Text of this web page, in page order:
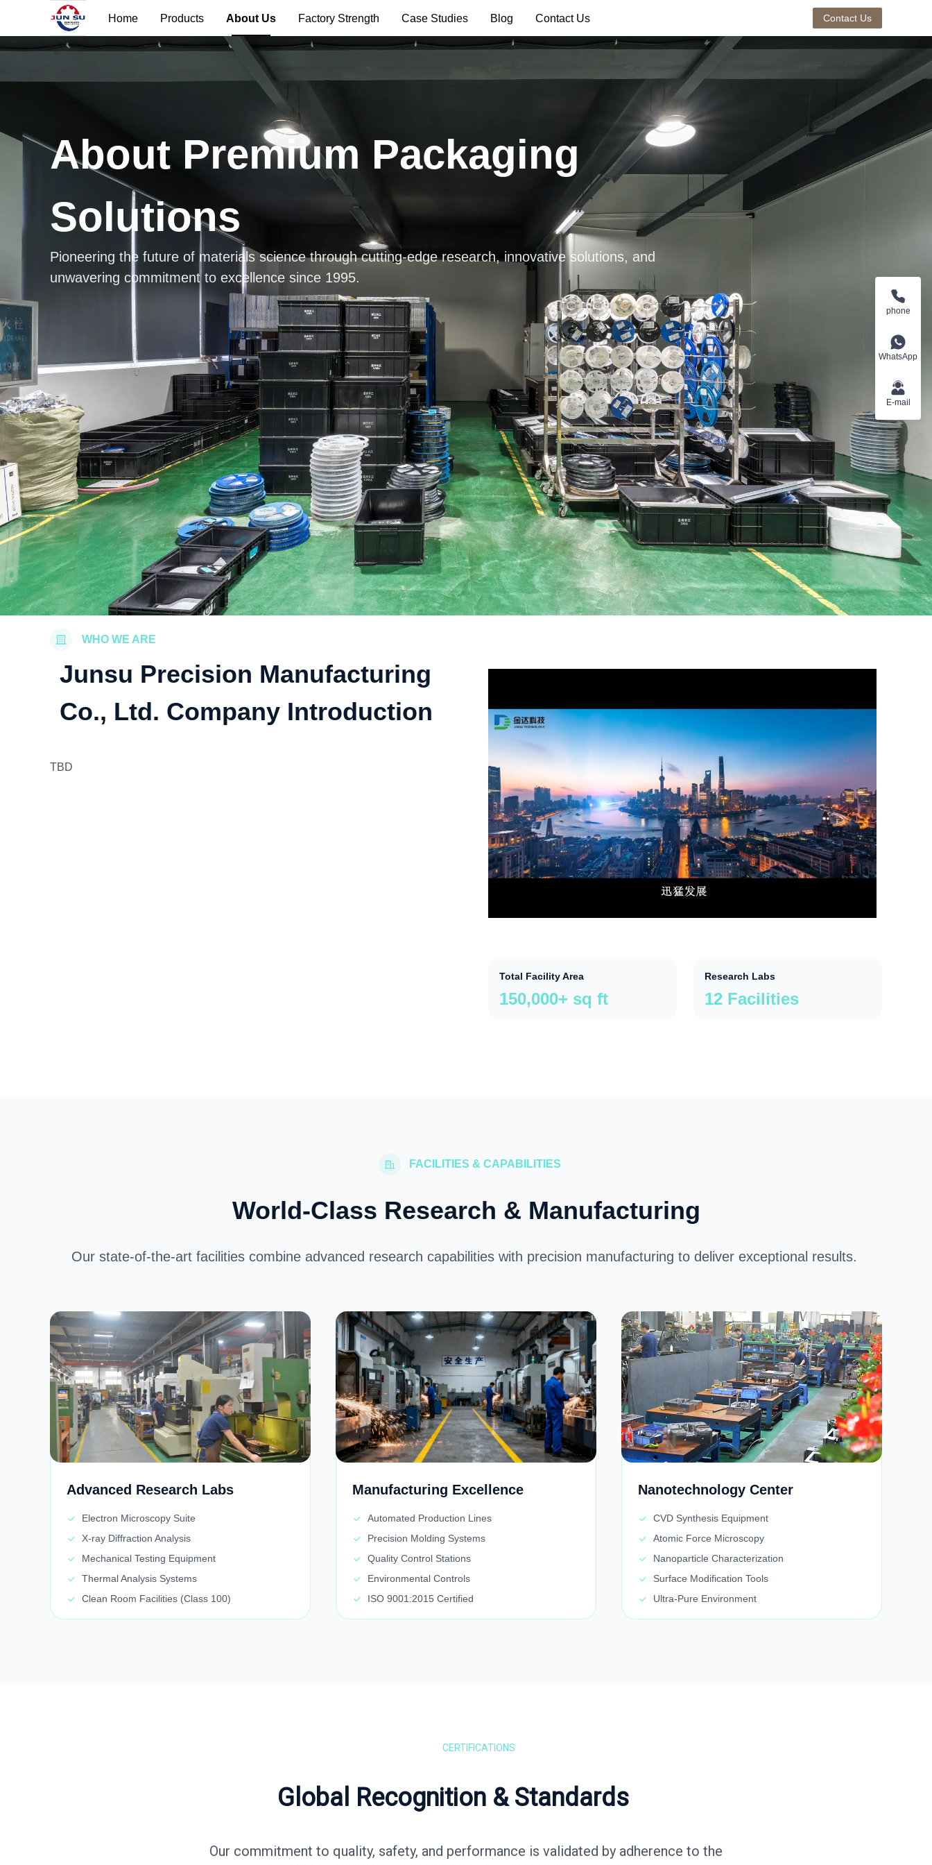
Home Products About Us Factory Strength Case Studies Blog Contact Us Contact Us
About Premium Packaging
Solutions
Pioneering the future of materials science through cutting-edge research, innovative solutions, and
unwavering commitment to excellence since 1995.
WHO WE ARE
Junsu Precision Manufacturing
Co., Ltd. Company Introduction
TBD
Total Facility Area
150,000+ sq ft
Research Labs
12 Facilities
FACILITIES & CAPABILITIES
World-Class Research & Manufacturing
Our state-of-the-art facilities combine advanced research capabilities with precision manufacturing to deliver exceptional results. ​
Advanced Research Labs
Electron Microscopy Suite
X-ray Diffraction Analysis
Mechanical Testing Equipment
Thermal Analysis Systems
Clean Room Facilities (Class 100)
Manufacturing Excellence
Automated Production Lines
Precision Molding Systems
Quality Control Stations
Environmental Controls
ISO 9001:2015 Certified
Nanotechnology Center
CVD Synthesis Equipment
Atomic Force Microscopy
Nanoparticle Characterization
Surface Modification Tools
Ultra-Pure Environment
CERTIFICATIONS
Global Recognition & Standards
Our commitment to quality, safety, and performance is validated by adherence to the
phone
WhatsApp
E-mail